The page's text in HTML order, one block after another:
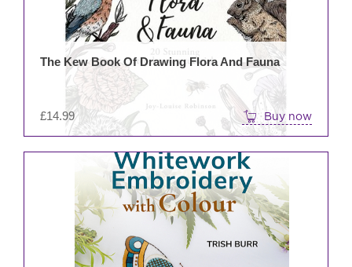
£14.99
The Kew Book Of Drawing Flora And Fauna
Buy now